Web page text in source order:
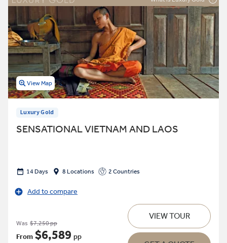
View Map
Luxury Gold
SENSATIONAL VIETNAM AND LAOS
14 Days 8 Locations 2 Countries
Add to compare
Was $7,250 pp
From $6,589 pp
VIEW TOUR